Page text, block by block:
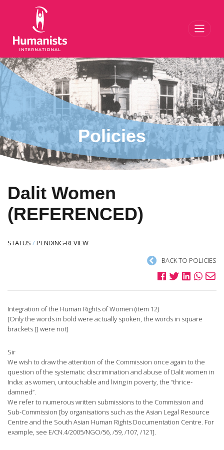
Policies
Dalit Women
(REFERENCED)
STATUS /PENDING-REVIEW
BACK TO POLICIES
Integration of the Human Rights of Women (item 12)
[Only the words in bold were actually spoken, the words in square
brackets [] were not]
Sir
We wish to draw the attention of the Commission once again to the
question of the systematic discrimination and abuse of Dalit women in
India: as women, untouchable and living in poverty, the “thrice-
damned”.
We refer to numerous written submissions to the Commission and
Sub-Commission [by organisations such as the Asian Legal Resource
Centre and the South Asian Human Rights Documentation Centre. For
example, see E/CN.4/2005/NGO/56, /59, /107, /121].